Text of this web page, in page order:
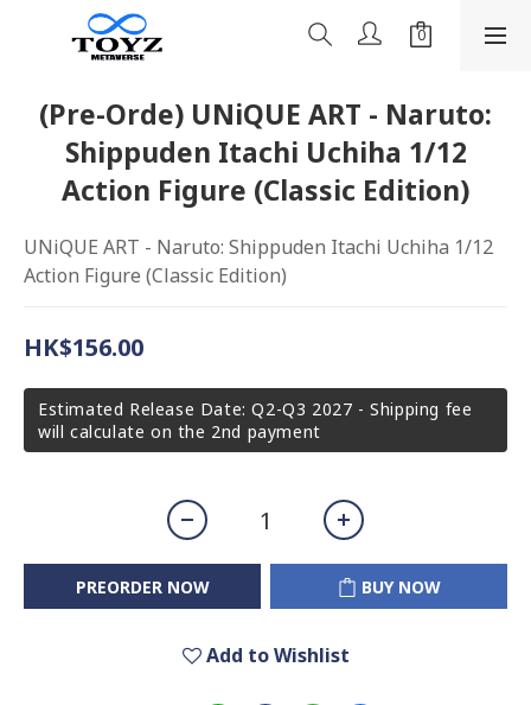
(Pre-Orde) UNiQUE ART - Naruto:
Shippuden Itachi Uchiha 1/12
Action Figure (Classic Edition)
UNiQUE ART - Naruto: Shippuden Itachi Uchiha 1/12
Action Figure (Classic Edition)
HK$156.00
Estimated Release Date: Q2-Q3 2027 - Shipping fee
will calculate on the 2nd payment
PREORDER NOW BUY NOW
Add to Wishlist